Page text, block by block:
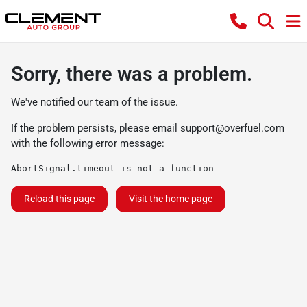
Sorry, there was a problem.
We've notified our team of the issue.
If the problem persists, please email support@overfuel.com
with the following error message:
AbortSignal.timeout is not a function
Reload this page Visit the home page